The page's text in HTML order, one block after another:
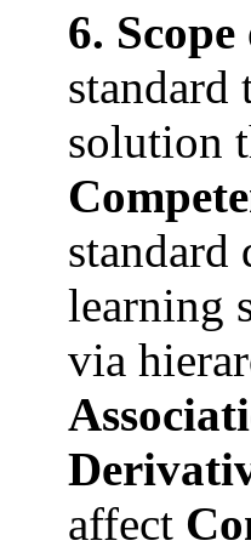
6.
standard
solution
standard
learning
via
affect